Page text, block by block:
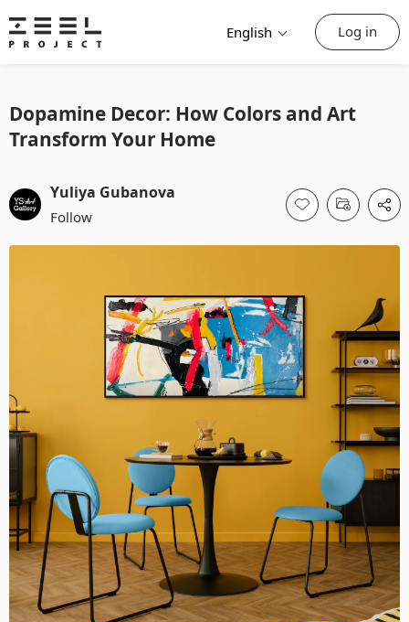
English Log in
Dopamine Decor: How Colors and Art
Transform Your Home
Yuliya Gubanova
Follow